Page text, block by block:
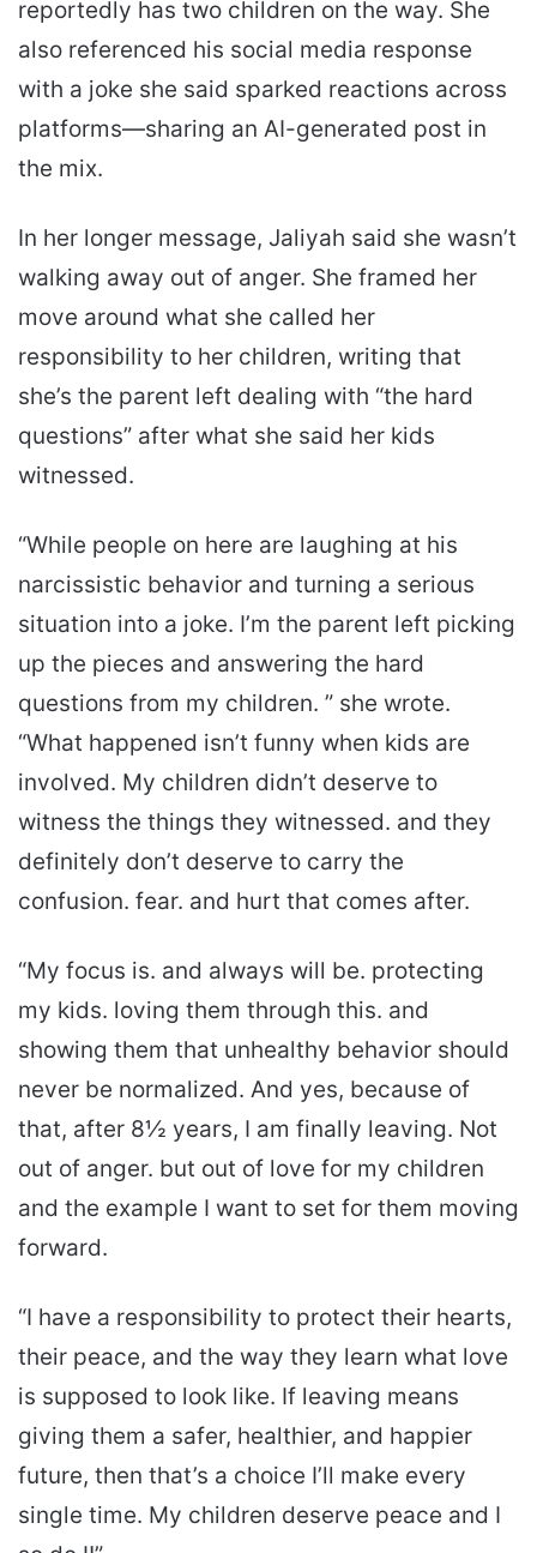
reportedly has two children on the way. She
also referenced his social media response
with a joke she said sparked reactions across
platforms—sharing an AI-generated post in
the mix.
In her longer message, Jaliyah said she wasn’t
walking away out of anger. She framed her
move around what she called her
responsibility to her children, writing that
she’s the parent left dealing with “the hard
questions” after what she said her kids
witnessed.
“While people on here are laughing at his
narcissistic behavior and turning a serious
situation into a joke. I’m the parent left picking
up the pieces and answering the hard
questions from my children. ” she wrote.
“What happened isn’t funny when kids are
involved. My children didn’t deserve to
witness the things they witnessed. and they
definitely don’t deserve to carry the
confusion. fear. and hurt that comes after.
“My focus is. and always will be. protecting
my kids. loving them through this. and
showing them that unhealthy behavior should
never be normalized. And yes, because of
that, after 8½ years, I am finally leaving. Not
out of anger. but out of love for my children
and the example I want to set for them moving
forward.
“I have a responsibility to protect their hearts,
their peace, and the way they learn what love
is supposed to look like. If leaving means
giving them a safer, healthier, and happier
future, then that’s a choice I’ll make every
single time. My children deserve peace and I